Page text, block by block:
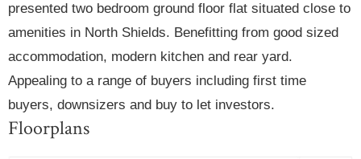
presented two bedroom ground floor flat situated close to
amenities in North Shields. Benefitting from good sized
accommodation, modern kitchen and rear yard.
Appealing to a range of buyers including first time
buyers, downsizers and buy to let investors.
Floorplans